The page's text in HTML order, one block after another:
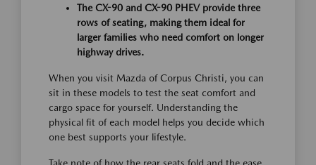
The CX-90 and CX-90 PHEV provide three
rows of seating, making them ideal for
larger families who need comfort on longer
highway drives.
When you visit Mazda of Corpus Christi, you can
sit in these models to test the seat comfort and
cargo space for yourself. Understanding the
physical fit of each model helps you decide which
one best supports your lifestyle.